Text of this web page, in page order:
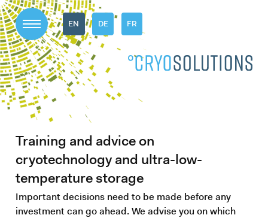
EN DE FR
Training and advice on
cryotechnology and ultra-low-
temperature storage
Important decisions need to be made before any
investment can go ahead. We advise you on which